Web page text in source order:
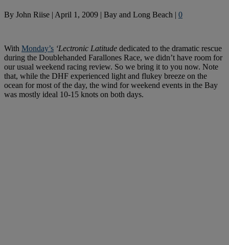
By John Riise | April 1, 2009 | Bay and Long Beach | 0
With Monday’s ‘Lectronic Latitude dedicated to the dramatic rescue
during the Doublehanded Farallones Race, we didn’t have room for
our usual weekend racing review. So we bring it to you now. Note
that, while the DHF experienced light and flukey breeze on the
ocean for most of the day, the wind for weekend events in the Bay
was mostly ideal 10-15 knots on both days.